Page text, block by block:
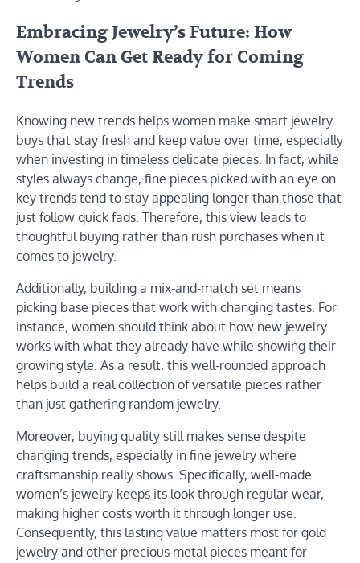
Embracing Jewelry’s Future: How
Women Can Get Ready for Coming
Trends
Knowing new trends helps women make smart jewelry
buys that stay fresh and keep value over time, especially
when investing in timeless delicate pieces. In fact, while
styles always change, fine pieces picked with an eye on
key trends tend to stay appealing longer than those that
just follow quick fads. Therefore, this view leads to
thoughtful buying rather than rush purchases when it
comes to jewelry.
Additionally, building a mix-and-match set means
picking base pieces that work with changing tastes. For
instance, women should think about how new jewelry
works with what they already have while showing their
growing style. As a result, this well-rounded approach
helps build a real collection of versatile pieces rather
than just gathering random jewelry.
Moreover, buying quality still makes sense despite
changing trends, especially in fine jewelry where
craftsmanship really shows. Specifically, well-made
women’s jewelry keeps its look through regular wear,
making higher costs worth it through longer use.
Consequently, this lasting value matters most for gold
jewelry and other precious metal pieces meant for